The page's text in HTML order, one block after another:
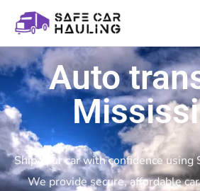
Auto
Ship your car with confidence using
We provide secure, affordable